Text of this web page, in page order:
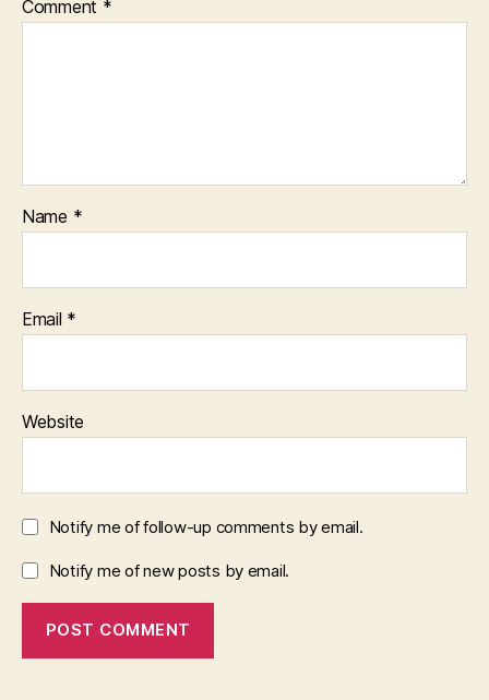
Comment *
Name *
Email *
Website
Notify me of follow-up comments by email.
Notify me of new posts by email.